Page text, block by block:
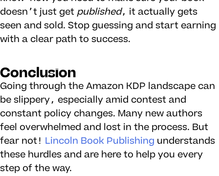
doesn’t just get published, it actually gets
seen and sold. Stop guessing and start earning
with a clear path to success.
Conclusion
Going through the Amazon KDP landscape can
be slippery, especially amid contest and
constant policy changes. Many new authors
feel overwhelmed and lost in the process. But
fear not! Lincoln Book Publishing understands
these hurdles and are here to help you every
step of the way.